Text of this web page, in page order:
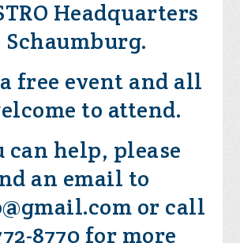
Headquarters
free event and all
to attend.
can help, please
an email to
or call
8770 for more